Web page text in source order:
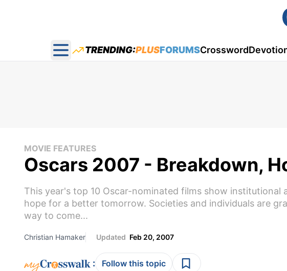
Open main menu
TRENDING:PLUSFORUMSCrossword
MOVIE FEATURES
Oscars 2007 - Breakdown,
This year's top 10 Oscar-nominated films show institutional
hope for a better tomorrow. Societies and individuals are
way to come...
Christian Hamaker Updated Feb 20, 2007
: Follow this topic